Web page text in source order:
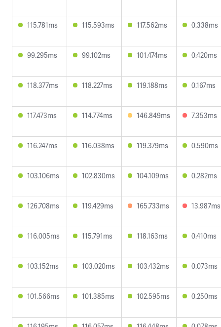
115.781ms 115.593ms 117.562ms 0.338ms
99.295ms 99.102ms 101.474ms 0.420ms
118.377ms 118.227ms 119.188ms 0.167ms
117.473ms 114.774ms 146.849ms 7.353ms
116.247ms 116.038ms 119.379ms 0.590ms
103.106ms 102.830ms 104.109ms 0.282ms
126.708ms 119.429ms 165.733ms 13.987ms
116.005ms 115.791ms 118.163ms 0.410ms
103.152ms 103.020ms 103.432ms 0.073ms
101.566ms 101.385ms 102.595ms 0.250ms